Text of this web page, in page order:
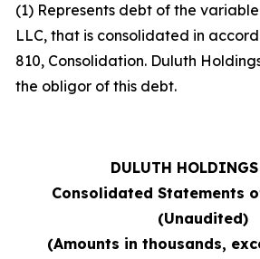
(1) Represents debt of the
LLC, that is consolidated in
810, Consolidation. Duluth
the obligor of this debt.
DULUTH
Consolidated Statements
(Unaudited)
(Amounts in thousands,